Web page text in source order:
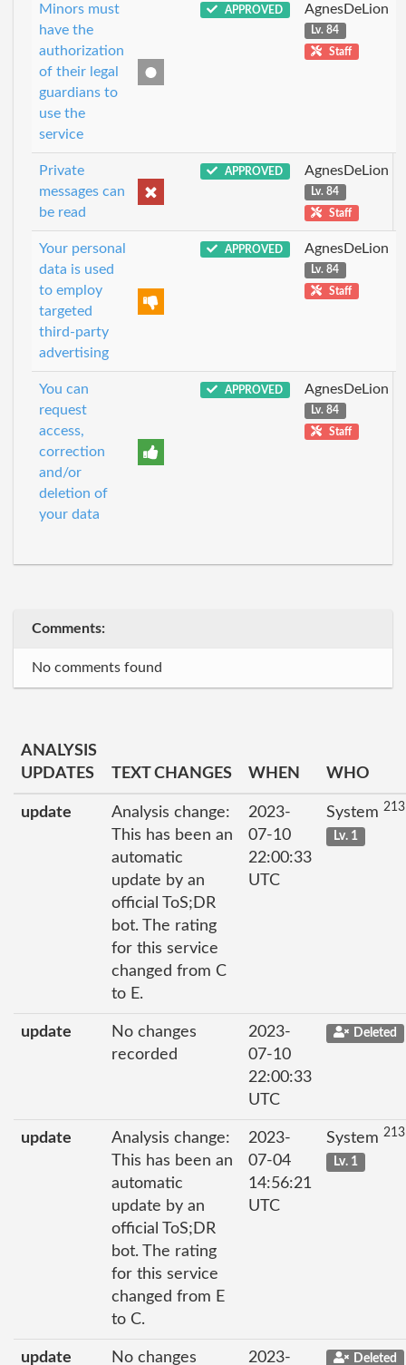
Minors must
have the
authorization
of their legal
guardians to
use the
service
APPROVED AgnesDeLion
Lv. 84
Staff
Private
messages can
be read
APPROVED AgnesDeLion
Lv. 84
Staff
Your personal
data is used
to employ
targeted
third-party
advertising
APPROVED AgnesDeLion
Lv. 84
Staff
You can
request
access,
correction
and/or
deletion of
your data
APPROVED AgnesDeLion
Lv. 84
Staff
Comments:
No comments found
ANALYSIS
UPDATES
TEXT CHANGES WHEN WHO
update
Analysis change:
This has been an
automatic
update by an
official ToS;DR
bot. The rating
for this service
changed from C
to E.
2023-
07-10
22:00:33
UTC
System
Lv. 1
update
No changes
recorded
2023-
07-10
22:00:33
UTC
Deleted
update
Analysis change:
This has been an
automatic
update by an
official ToS;DR
bot. The rating
for this service
changed from E
to C.
2023-
07-04
14:56:21
UTC
System
Lv. 1
update No changes 2023- Deleted